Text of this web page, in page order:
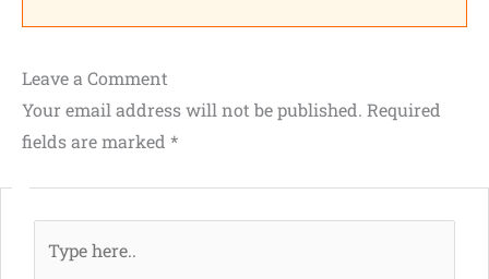
Leave a Comment
Your email address will not be published. Required
fields are marked *
here..